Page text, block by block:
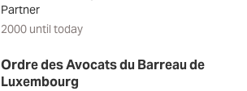
Partner
2000 until today
Ordre des Avocats du Barreau de
Luxembourg